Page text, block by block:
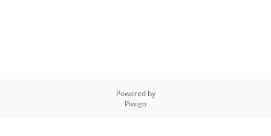
Powered by
Piwigo